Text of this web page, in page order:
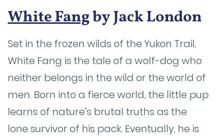
White Fangby Jack London
Set in the frozen wilds of the Yukon Trail,
White Fang is the tale of a wolf-dog who
neither belongs in the wild or the world of
men. Born into a fierce world, the little pup
learns of nature’s brutal truths as the
lone survivor of his pack. Eventually, he is